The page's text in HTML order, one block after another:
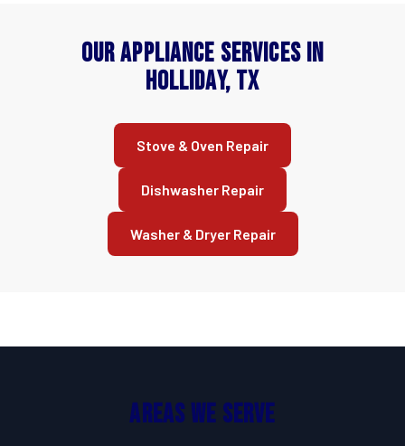
Our Appliance Services in
Holliday, TX
Stove & Oven Repair
Dishwasher Repair
Washer & Dryer Repair
Areas We Serve